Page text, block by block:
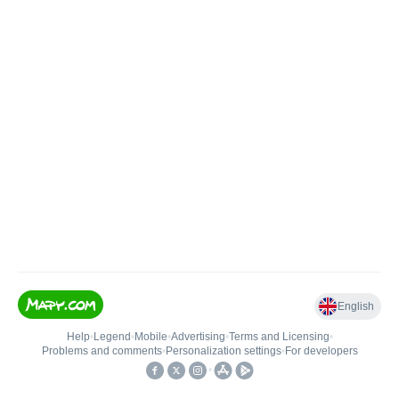
English
Help• Legend • Mobile•Advertising•Terms and Licensing•
Problems and comments• Personalization settings• For developers
•